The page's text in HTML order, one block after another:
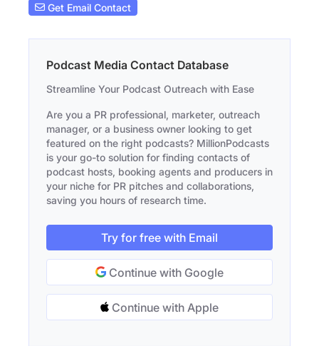
Get Email Contact
Podcast Media Contact Database
Streamline Your Podcast Outreach with Ease
Are you a PR professional, marketer, outreach
manager, or a business owner looking to get
featured on the right podcasts? MillionPodcasts
is your go-to solution for finding contacts of
podcast hosts, booking agents and producers in
your niche for PR pitches and collaborations,
saving you hours of research time.
Try for free with Email
Continue with Google
Continue with Apple